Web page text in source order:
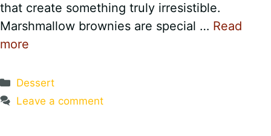
that create something truly irresistible.
Marshmallow brownies are special … Read
more
Categories
Dessert
Leave a comment